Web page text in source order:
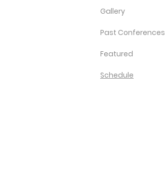
Gallery
Past Conferences
Featured
Schedule